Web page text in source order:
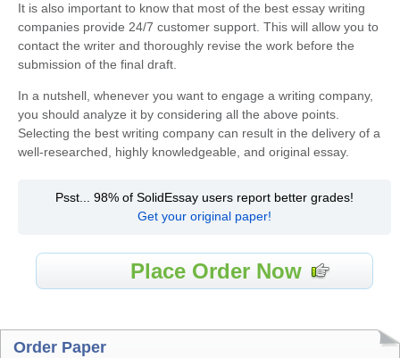
It is also important to know that most of the best essay writing
companies provide 24/7 customer support. This will allow you to
contact the writer and thoroughly revise the work before the
submission of the final draft.
In a nutshell, whenever you want to engage a writing company,
you should analyze it by considering all the above points.
Selecting the best writing company can result in the delivery of a
well-researched, highly knowledgeable, and original essay.
Psst... 98% of SolidEssay users report better grades!
Get your original paper!
Place Order Now
Order Paper